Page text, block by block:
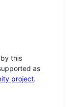
this
as
project.